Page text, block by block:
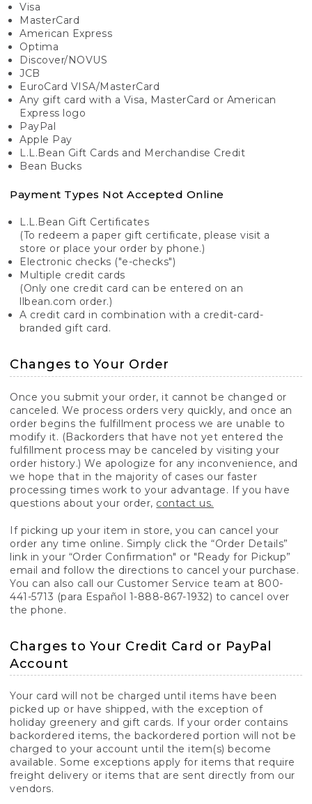
Visa
MasterCard
American Express
Optima
Discover/NOVUS
JCB
EuroCard VISA/MasterCard
Any gift card with a Visa, MasterCard or American
Express logo
PayPal
Apple Pay
L.L.Bean Gift Cards and Merchandise Credit
Bean Bucks
Payment Types Not Accepted Online
L.L.Bean Gift Certificates
(To redeem a paper gift certificate, please visit a
store or place your order by phone.)
Electronic checks ("e-checks")
Multiple credit cards
(Only one credit card can be entered on an
llbean.com order.)
A credit card in combination with a credit-card-
branded gift card.
Changes to Your Order
Once you submit your order, it cannot be changed or
canceled. We process orders very quickly, and once an
order begins the fulfillment process we are unable to
modify it. (Backorders that have not yet entered the
fulfillment process may be canceled by visiting your
order history.) We apologize for any inconvenience, and
we hope that in the majority of cases our faster
processing times work to your advantage. If you have
questions about your order, contact us.
If picking up your item in store, you can cancel your
order any time online. Simply click the “Order Details”
link in your “Order Confirmation" or "Ready for Pickup”
email and follow the directions to cancel your purchase.
You can also call our Customer Service team at 800-
441-5713 (para Español 1-888-867-1932) to cancel over
the phone.
Charges to Your Credit Card or PayPal
Account
Your card will not be charged until items have been
picked up or have shipped, with the exception of
holiday greenery and gift cards. If your order contains
backordered items, the backordered portion will not be
charged to your account until the item(s) become
available. Some exceptions apply for items that require
freight delivery or items that are sent directly from our
vendors.